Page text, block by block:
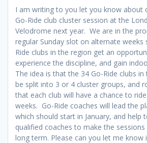
I am writing to you let you know about
Go-Ride club cluster session at the
Velodrome next year. We are in the
regular Sunday slot on alternate weeks
Ride clubs in the region get an
experience the discipline, and gain
The idea is that the 34 Go-Ride clubs in
be split into 3 or 4 cluster groups, and
that each club will have a chance to
weeks. Go-Ride coaches will lead the
which should start in January, and help
qualified coaches to make the
long term. Please can you let me know